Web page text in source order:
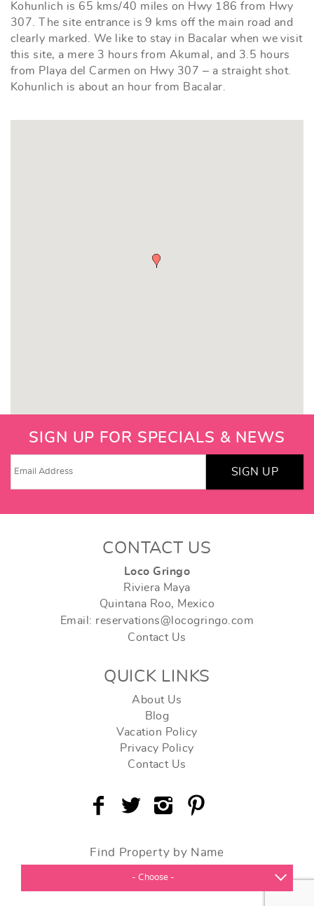
Kohunlich is 65 kms/40 miles on Hwy 186 from Hwy
307. The site entrance is 9 kms off the main road and
clearly marked. We like to stay in Bacalar when we visit
this site, a mere 3 hours from Akumal, and 3.5 hours
from Playa del Carmen on Hwy 307 – a straight shot.
Kohunlich is about an hour from Bacalar.
SIGN UP FOR SPECIALS & NEWS
SIGN UP
CONTACT US
Loco Gringo
Riviera Maya
Quintana Roo, Mexico
Email: reservations@locogringo.com
Contact Us
QUICK LINKS
About Us
Blog
Vacation Policy
Privacy Policy
Contact Us
Find Property by Name
- Choose -